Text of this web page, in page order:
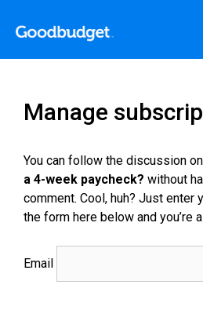
Manage
You can follow the discussion on
a 4-week paycheck? without
comment. Cool, huh? Just enter
the form here below and you’re
Email